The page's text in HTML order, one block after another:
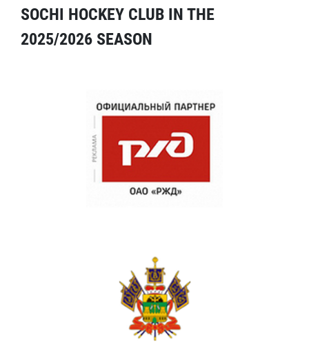
SOCHI HOCKEY CLUB IN THE
2025/2026 SEASON